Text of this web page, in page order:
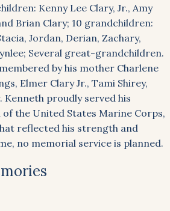
Kenny Lee Clary, Jr., Amy
Brian Clary; 10 grandchildren:
Jordan, Derian, Zachary,
Several great-grandchildren.
by his mother Charlene
Elmer Clary Jr., Tami Shirey,
Kenneth proudly served his
the United States Marine Corps,
reflected his strength and
no memorial service is planned.